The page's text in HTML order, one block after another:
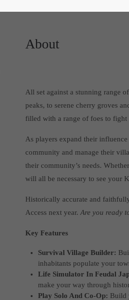
About
All set against a stunning range
peaks, to serene cherry groves
filled with a range of foes to fight
As players expand their
community and manage their
their community’s needs.
will all be necessary to see your
Historically accurate and
Access next year.Are you ready
Key Features
Survival Village Builder:
inhabitants populate your
Life Simulator In Feudal
make your way through
Play Solo And Co-Op: Build